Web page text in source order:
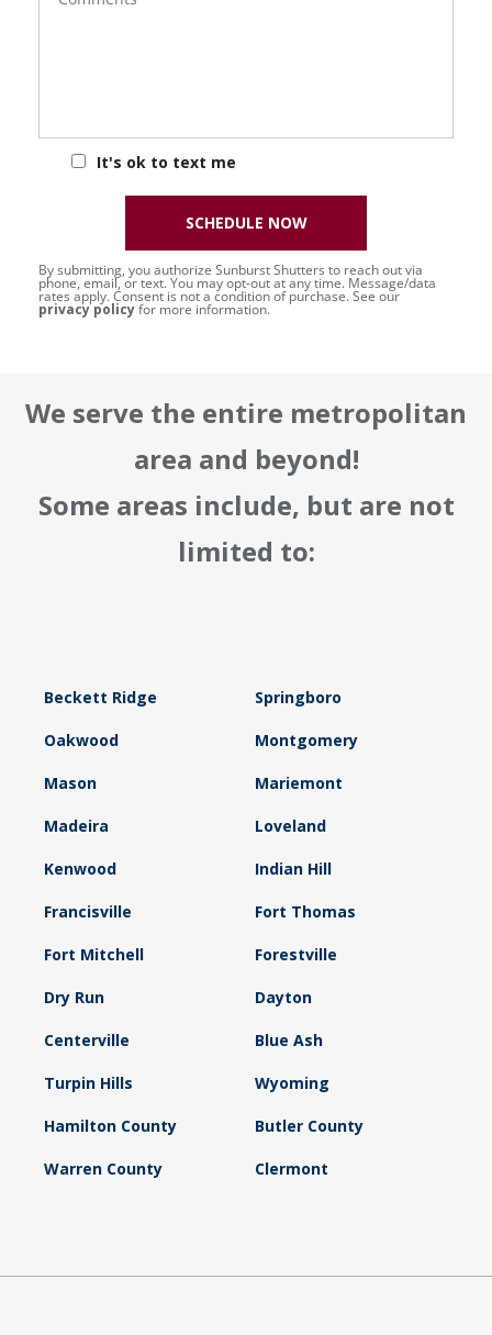
It's ok to text me
By submitting, you authorize Sunburst Shutters to reach out via
phone, email, or text. You may opt-out at any time. Message/data
rates apply. Consent is not a condition of purchase. See our
privacy policyfor more information.
SCHEDULE NOW
We serve the entire metropolitan
area and beyond!
Some areas include, but are not
limited to:
Beckett Ridge Springboro
Oakwood Montgomery
Mason Mariemont
Madeira Loveland
Kenwood Indian Hill
Francisville Fort Thomas
Fort Mitchell Forestville
Dry Run Dayton
Centerville Blue Ash
Turpin Hills Wyoming
Hamilton County Butler County
Warren County Clermont